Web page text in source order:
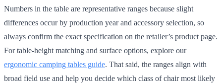
Numbers in the table are representative ranges because slight
differences occur by production year and accessory selection, so
always confirm the exact specification on the retailer’s product page.
For table-height matching and surface options, explore our
ergonomic camping tables guide. That said, the ranges align with
broad field use and help you decide which class of chair most likely